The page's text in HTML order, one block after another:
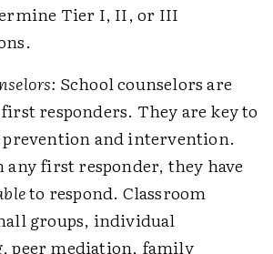
Tier I, II, or III
School counselors are
responders. They are key to
and intervention.
any first responder, they have
to respond. Classroom
groups, individual
peer mediation, family